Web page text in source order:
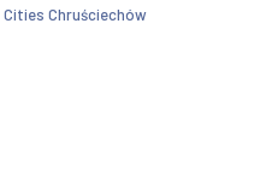
Cities Chruściechów